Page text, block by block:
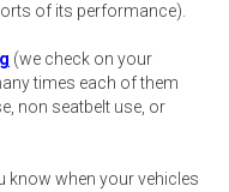
of its performance).
(we check on your
times each of them
non seatbelt use, or
know when your vehicles